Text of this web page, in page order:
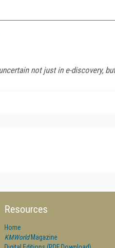
not just in e-discovery,
Resources
Home
KMWorldMagazine